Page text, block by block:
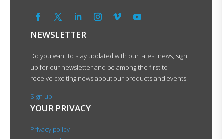
NEWSLETTER
Do you want to stay updated with our latest news, sign
up for our newsletter and be among the first to
receive exciting news about our products and events.
Sign up
YOUR PRIVACY
Privacy policy